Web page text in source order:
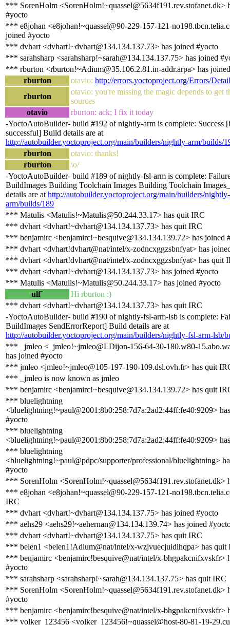
*** SorenHolm <SorenHolm!~quassel@5634f191.rev.stofanet.dk>
#yocto
*** e8johan <e8johan!~quassel@90-229-157-121-
joined #yocto
*** dvhart <dvhart!~dvhart@134.134.137.73> has joined #yocto
*** sarahsharp <sarahsharp!~sarah@134.134.137.75> has joined
*** rburton <rburton!~Adium@35.106.2.81.in-addr.arpa> has
rburton
otavio: http://errors.yoctoproject.org/Errors/
rburton
otavio: you're missing the magic depends to get
sources
otavio
rburton: ack; I fix it today
-YoctoAutoBuilder- build #192 of nightly-arm is complete: Success
successful] Build details are at
http://autobuilder.yoctoproject.org/main/builders/nightly-arm/builds/
rburton
otavio: thanks!
rburton
\o/
-YoctoAutoBuilder- build #189 of nightly-fsl-arm is complete:
BuildImages Building Toolchain Images Building Toolchain
details are at http://autobuilder.yoctoproject.org/main/builders/
arm/builds/189
*** Matulis <Matulis!~Matulis@50.244.33.17> has quit IRC
*** dvhart <dvhart!~dvhart@134.134.137.73> has quit IRC
*** benjamirc <benjamirc!~besquive@134.134.139.72> has joined
*** dvhart <dvhart!dvhart@nat/intel/x-zodncxggzsbnfyat> has
*** dvhart <dvhart!dvhart@nat/intel/x-zodncxggzsbnfyat> has quit
*** dvhart <dvhart!~dvhart@134.134.137.73> has joined #yocto
*** Matulis <Matulis!~Matulis@50.244.33.17> has joined #yocto
ulf`
Hi rburton :)
*** dvhart <dvhart!~dvhart@134.134.137.73> has quit IRC
-YoctoAutoBuilder- build #190 of nightly-fsl-arm-lsb is complete:
BuildImages SendErrorReport] Build details are at
http://autobuilder.yoctoproject.org/main/builders/nightly-fsl-arm-lsb/
*** _jmleo <_jmleo!~jmleo@LDijon-156-64-30-180.w80-
has joined #yocto
*** jmleo <jmleo!~jmleo@105-197-190-109.dsl.ovh.fr> has quit
*** _jmleo is now known as jmleo
*** benjamirc <benjamirc!~besquive@134.134.139.72> has quit
*** bluelightning
<bluelightning!~paul@2001:8b0:258:7d7a:2ad2:44ff:fe40:9209>
#yocto
*** bluelightning
<bluelightning!~paul@2001:8b0:258:7d7a:2ad2:44ff:fe40:9209>
*** bluelightning
<bluelightning!~paul@pdpc/supporter/professional/bluelightning>
#yocto
*** SorenHolm <SorenHolm!~quassel@5634f191.rev.stofanet.dk>
*** e8johan <e8johan!~quassel@90-229-157-121-
IRC
*** dvhart <dvhart!~dvhart@134.134.137.75> has joined #yocto
*** aehs29 <aehs29!~aehernan@134.134.139.74> has joined
*** dvhart <dvhart!~dvhart@134.134.137.75> has quit IRC
*** belen1 <belen1!Adium@nat/intel/x-wzjvuecjuidihqpa> has quit
*** benjamirc <benjamirc!besquive@nat/intel/x-bhgpakcnifxvskfr>
#yocto
*** sarahsharp <sarahsharp!~sarah@134.134.137.75> has quit IRC
*** SorenHolm <SorenHolm!~quassel@5634f191.rev.stofanet.dk>
#yocto
*** benjamirc <benjamirc!besquive@nat/intel/x-bhgpakcnifxvskfr>
*** volker_123456 <volker_123456!~quassel@host-80-81-19-